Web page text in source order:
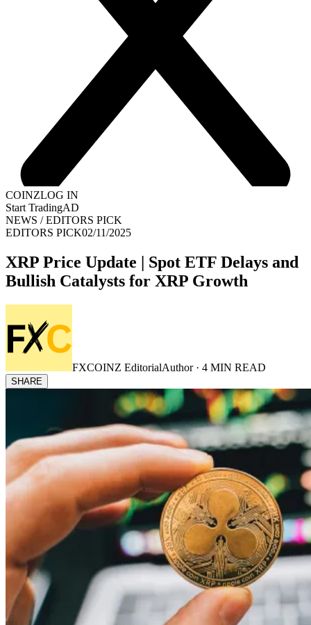
COINZLOG IN
Start TradingAD
NEWS / EDITORS PICK
EDITORS PICK02/11/2025
XRP Price Update | Spot ETF Delays and
Bullish Catalysts for XRP Growth
FXCOINZ EditorialAuthor · 4 MIN READ
SHARE